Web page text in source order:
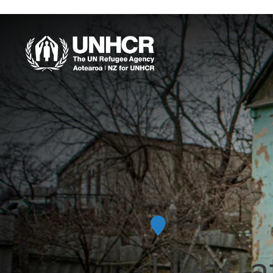
Our Work
When violence erupts
and disaster strikes,
your support allows
UNHCR to go straight
into action. UNHCR is
often first in and last out
in a refugee crisis, and
Ukraine